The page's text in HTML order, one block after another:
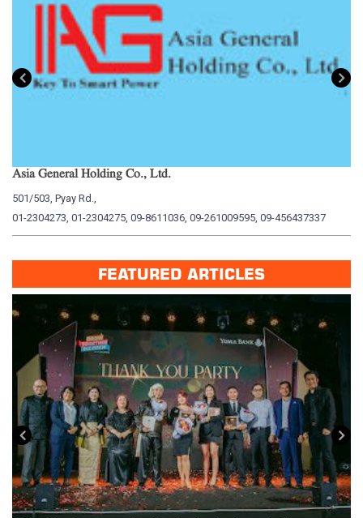
Asia General Holding Co., Ltd.
501/503, Pyay Rd.,
01-2304273, 01-2304275, 09-8611036, 09-261009595, 09-456437337
FEATURED ARTICLES